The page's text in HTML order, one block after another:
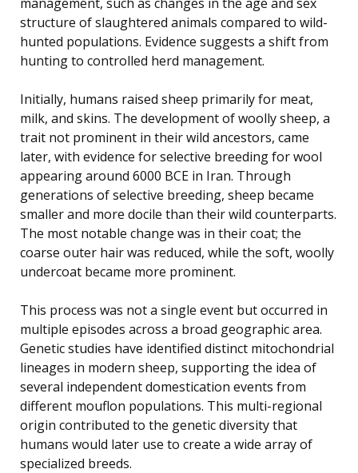
structure of slaughtered animals compared to wild-
hunted populations. Evidence suggests a shift from
hunting to controlled herd management.
Initially, humans raised sheep primarily for meat,
milk, and skins. The development of woolly sheep, a
trait not prominent in their wild ancestors, came
later, with evidence for selective breeding for wool
appearing around 6000 BCE in Iran. Through
generations of selective breeding, sheep became
smaller and more docile than their wild counterparts.
The most notable change was in their coat; the
coarse outer hair was reduced, while the soft, woolly
undercoat became more prominent.
This process was not a single event but occurred in
multiple episodes across a broad geographic area.
Genetic studies have identified distinct mitochondrial
lineages in modern sheep, supporting the idea of
several independent domestication events from
different mouflon populations. This multi-regional
origin contributed to the genetic diversity that
humans would later use to create a wide array of
specialized breeds.